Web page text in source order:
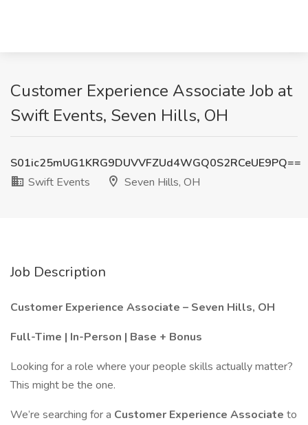
Customer Experience Associate Job at
Swift Events, Seven Hills, OH
S01ic25mUG1KRG9DUVVFZUd4WGQ0S2RCeUE9PQ==
Swift Events
Seven Hills, OH
Job Description
Customer Experience Associate – Seven Hills, OH
Full-Time | In-Person | Base + Bonus
Looking for a role where your people skills actually matter?
This might be the one.
We’re searching for a Customer Experience Associate to